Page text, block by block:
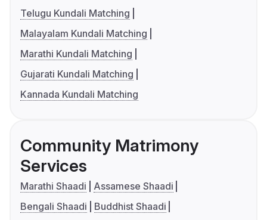
Telugu Kundali Matching
Malayalam Kundali Matching
Marathi Kundali Matching
Gujarati Kundali Matching
Kannada Kundali Matching
Community Matrimony
Services
Marathi Shaadi
Assamese Shaadi
Bengali Shaadi
Buddhist Shaadi